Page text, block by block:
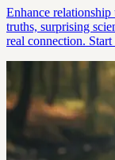
Enhance
truths, surprising
real connection. Start